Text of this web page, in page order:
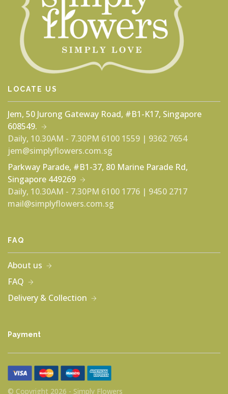
LOCATE US
Jem, 50 Jurong Gateway Road, #B1-K17, Singapore
608549.
Daily, 10.30AM - 7.30PM 6100 1559 | 9362 7654
jem@simplyflowers.com.sg
Parkway Parade, #B1-37, 80 Marine Parade Rd,
Singapore 449269
Daily, 10.30AM - 7.30PM 6100 1776 | 9450 2717
mail@simplyflowers.com.sg
FAQ
About us
FAQ
Delivery & Collection
Payment
© Copyright 2026 - Simply Flowers